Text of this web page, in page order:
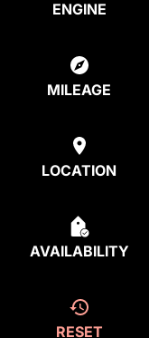
ENGINE
MILEAGE
LOCATION
AVAILABILITY
RESET